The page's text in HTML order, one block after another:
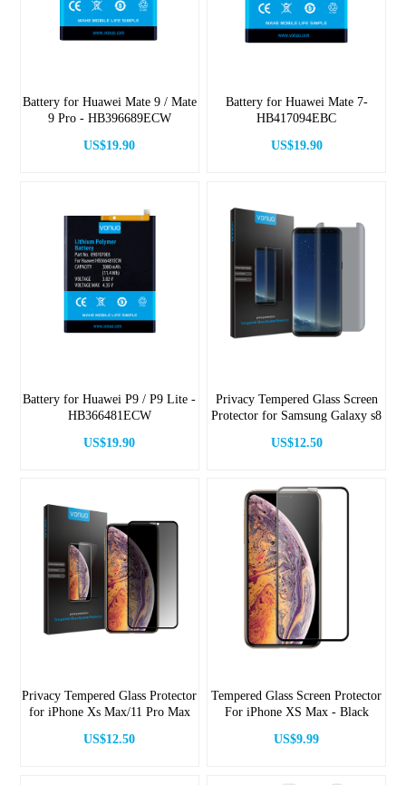
Battery for Huawei Mate 9 / Mate
9 Pro - HB396689ECW
US$19.90
Battery for Huawei Mate 7-
HB417094EBC
US$19.90
Battery for Huawei P9 / P9 Lite -
HB366481ECW
US$19.90
Privacy Tempered Glass Screen
Protector for Samsung Galaxy s8
US$12.50
Privacy Tempered Glass Protector
for iPhone Xs Max/11 Pro Max
US$12.50
Tempered Glass Screen Protector
For iPhone XS Max - Black
US$9.99